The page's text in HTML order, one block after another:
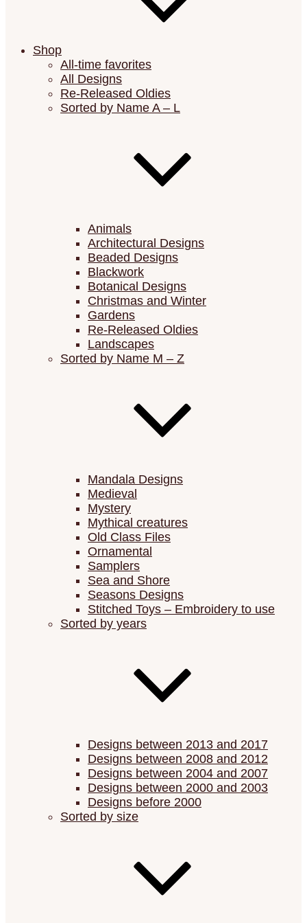
Shop
All-time favorites
All Designs
Re-Released Oldies
Sorted by Name A – L
Animals
Architectural Designs
Beaded Designs
Blackwork
Botanical Designs
Christmas and Winter
Gardens
Re-Released Oldies
Landscapes
Sorted by Name M – Z
Mandala Designs
Medieval
Mystery
Mythical creatures
Old Class Files
Ornamental
Samplers
Sea and Shore
Seasons Designs
Stitched Toys – Embroidery to use
Sorted by years
Designs between 2013 and 2017
Designs between 2008 and 2012
Designs between 2004 and 2007
Designs between 2000 and 2003
Designs before 2000
Sorted by size